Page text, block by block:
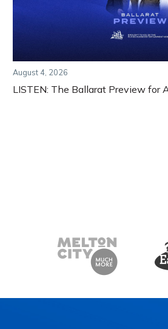
August 4, 2026
LISTEN: The Ballarat Preview for